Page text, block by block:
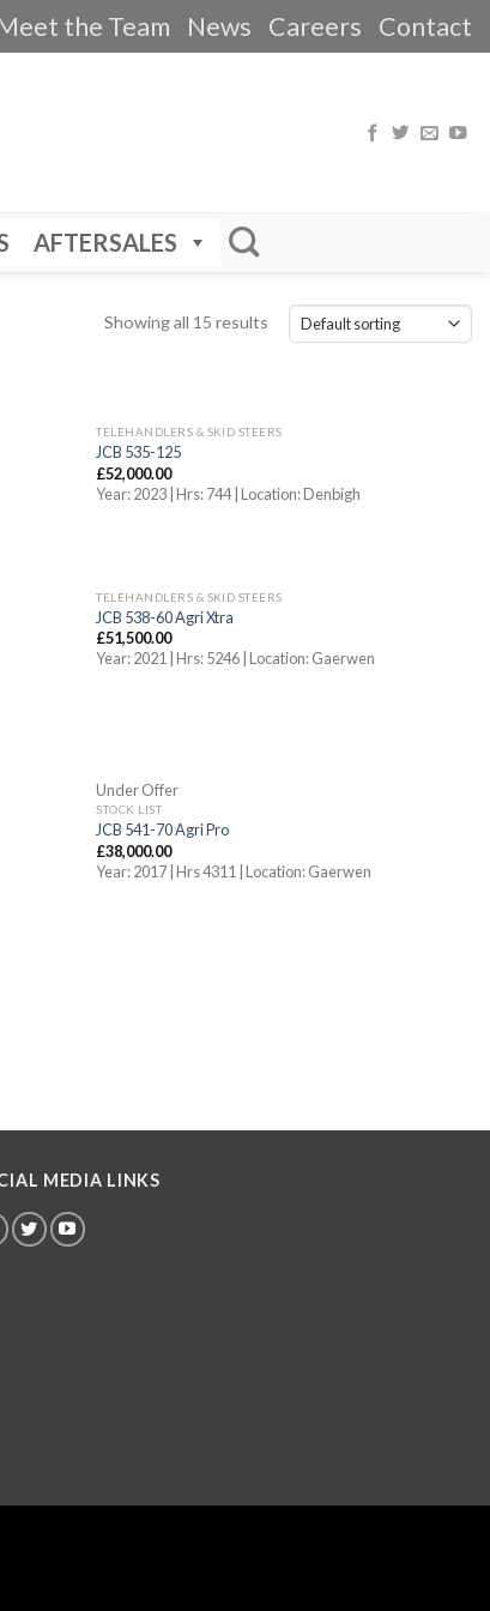
the Team News Careers Contact
AFTERSALES
Showing all 15 results
TELEHANDLERS & SKID STEERS
JCB 535-125
£52,000.00
Year: 2023 | Hrs: 744 | Location: Denbigh
TELEHANDLERS & SKID STEERS
JCB 538-60 Agri Xtra
£51,500.00
Year: 2021 | Hrs: 5246 | Location: Gaerwen
Under Offer
STOCK LIST
JCB 541-70 Agri Pro
£38,000.00
Year: 2017 | Hrs 4311 | Location: Gaerwen
MEDIA LINKS